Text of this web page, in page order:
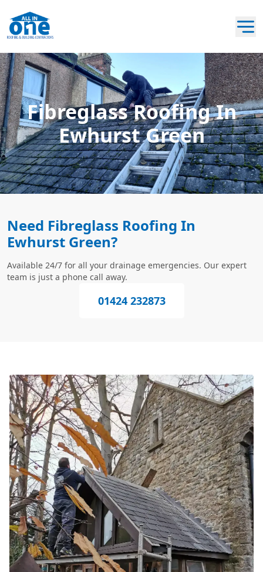
Fibreglass Roofing In
Ewhurst Green
Need Fibreglass Roofing In
Ewhurst Green?
Available 24/7 for all your drainage emergencies. Our expert
team is just a phone call away.
01424 232873